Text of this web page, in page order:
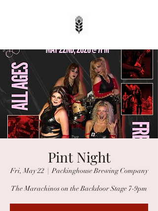
Pint Night
Fri, May 22
  |
Packinghouse Brewing Company
The Marachinos on the Backdoor Stage 7-9pm